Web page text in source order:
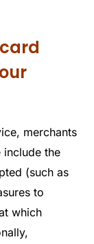
merchants
include the
(such as
to
which